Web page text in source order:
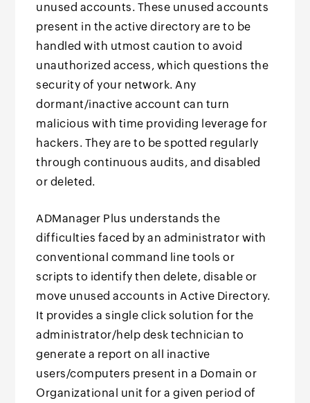
unused accounts. These unused accounts
present in the active directory are to be
handled with utmost caution to avoid
unauthorized access, which questions the
security of your network. Any
dormant/inactive account can turn
malicious with time providing leverage for
hackers. They are to be spotted regularly
through continuous audits, and disabled
or deleted.
ADManager Plus understands the
difficulties faced by an administrator with
conventional command line tools or
scripts to identify then delete, disable or
move unused accounts in Active Directory.
It provides a single click solution for the
administrator/help desk technician to
generate a report on all inactive
users/computers present in a Domain or
Organizational unit for a given period of